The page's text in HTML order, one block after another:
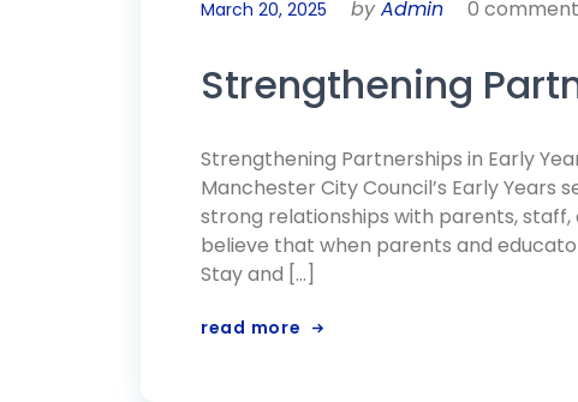
March 20, 2025 byAdmin 0 comment
Strengthening
Strengthening Partnerships in Early
Manchester City Council’s Early
strong relationships with parents, staff,
believe that when parents and
Stay and […]
read more